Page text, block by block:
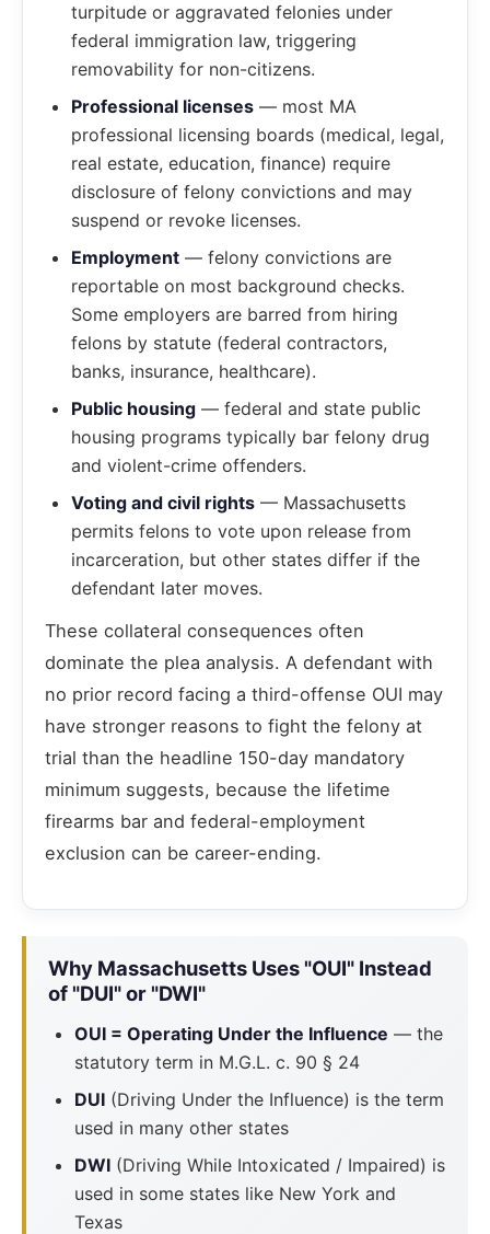
turpitude or aggravated felonies under
federal immigration law, triggering
removability for non-citizens.
Professional licenses — most MA
professional licensing boards (medical, legal,
real estate, education, finance) require
disclosure of felony convictions and may
suspend or revoke licenses.
Employment — felony convictions are
reportable on most background checks.
Some employers are barred from hiring
felons by statute (federal contractors,
banks, insurance, healthcare).
Public housing — federal and state public
housing programs typically bar felony drug
and violent-crime offenders.
Voting and civil rights — Massachusetts
permits felons to vote upon release from
incarceration, but other states differ if the
defendant later moves.
These collateral consequences often
dominate the plea analysis. A defendant with
no prior record facing a third-offense OUI may
have stronger reasons to fight the felony at
trial than the headline 150-day mandatory
minimum suggests, because the lifetime
firearms bar and federal-employment
exclusion can be career-ending.
Why Massachusetts Uses "OUI" Instead
of "DUI" or "DWI"
OUI = Operating Under the Influence — the
statutory term in M.G.L. c. 90 § 24
DUI (Driving Under the Influence) is the term
used in many other states
DWI (Driving While Intoxicated / Impaired) is
used in some states like New York and
Texas